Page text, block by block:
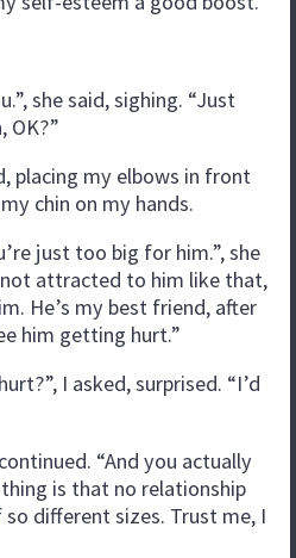
she said, sighing. “Just
OK?”
placing my elbows in front
chin on my hands.
just too big for him.”, she
attracted to him like that,
He’s my best friend, after
him getting hurt.”
I asked, surprised. “I’d
“And you actually
is that no relationship
different sizes. Trust me, I